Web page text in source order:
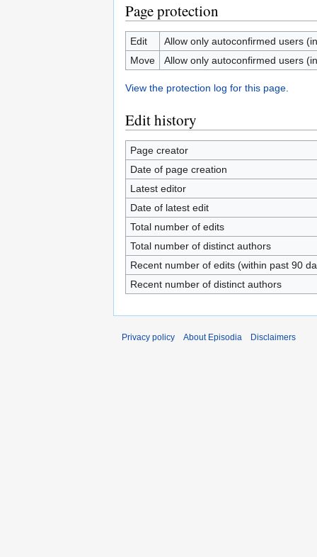
Page protection
Edit
Allow only autoconfirmed users
Move
Allow only autoconfirmed users
View the protection log for this page.
Edit history
Page creator
Date of page creation
Latest editor
Date of latest edit
Total number of edits
Total number of distinct authors
Recent number of edits (within past 90
Recent number of distinct authors
Privacy policy About Episodia Disclaimers